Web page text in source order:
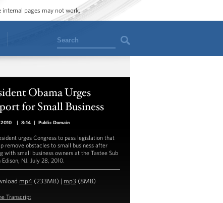
pages may not work.
Search
Obama Urges
for Small Business
| 8:14 | Public Domain
urges Congress to pass legislation that
remove obstacles to small business after
with small business owners at the Tastee Sub
Edison, NJ. July 28, 2010.
mp4 (233MB) | mp3 (8MB)
Transcript